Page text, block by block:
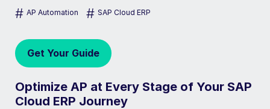
# AP Automation # SAP Cloud ERP
Get Your Guide
Optimize AP at Every Stage of Your SAP
Cloud ERP Journey